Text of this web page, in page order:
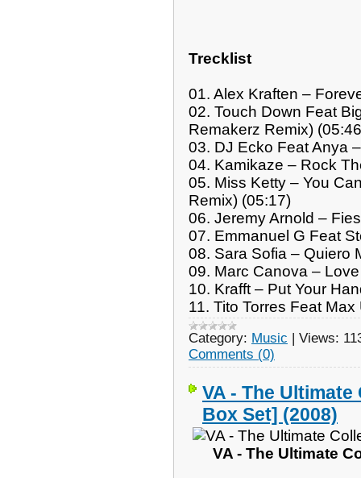
Trecklist
01. Alex Kraften –
02. Touch Down Feat
Remakerz Remix)
03. DJ Ecko Feat Anya
04. Kamikaze – Rock
05. Miss Ketty – You
Remix) (05:17)
06. Jeremy Arnold –
07. Emmanuel G Feat
08. Sara Sofia – Quiero
09. Marc Canova –
10. Krafft – Put Your
11. Tito Torres Feat
Category: Music | Views:
Comments (0)
VA - The
Box Set] (2008)
VA - The Ultimate